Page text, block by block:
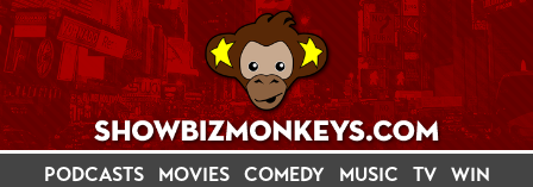
PODCASTS MOVIES COMEDY MUSIC TV WIN